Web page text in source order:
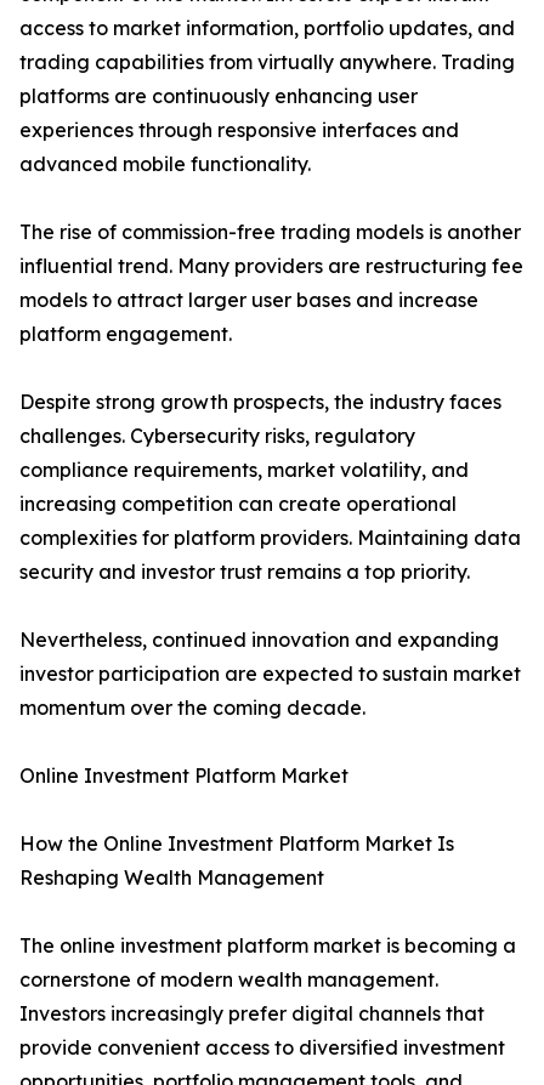
access to market information, portfolio updates, and
trading capabilities from virtually anywhere. Trading
platforms are continuously enhancing user
experiences through responsive interfaces and
advanced mobile functionality.
The rise of commission-free trading models is another
influential trend. Many providers are restructuring fee
models to attract larger user bases and increase
platform engagement.
Despite strong growth prospects, the industry faces
challenges. Cybersecurity risks, regulatory
compliance requirements, market volatility, and
increasing competition can create operational
complexities for platform providers. Maintaining data
security and investor trust remains a top priority.
Nevertheless, continued innovation and expanding
investor participation are expected to sustain market
momentum over the coming decade.
Online Investment Platform Market
How the Online Investment Platform Market Is
Reshaping Wealth Management
The online investment platform market is becoming a
cornerstone of modern wealth management.
Investors increasingly prefer digital channels that
provide convenient access to diversified investment